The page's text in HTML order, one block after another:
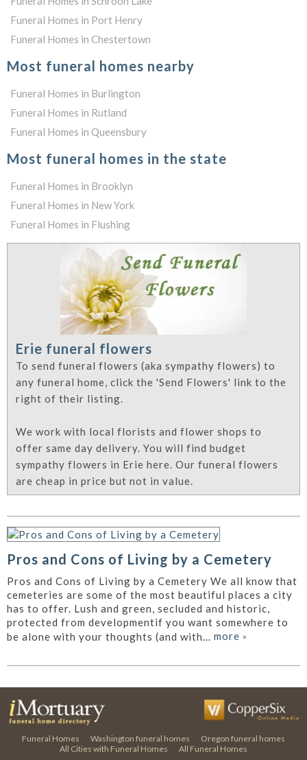
Funeral Homes in Port Henry
Funeral Homes in Chestertown
Most funeral homes nearby
Funeral Homes in Burlington
Funeral Homes in Rutland
Funeral Homes in Queensbury
Most funeral homes in the state
Funeral Homes in Brooklyn
Funeral Homes in New York
Funeral Homes in Flushing
Erie funeral flowers
To send funeral flowers (aka sympathy flowers) to
any funeral home, click the 'Send Flowers' link to the
right of their listing.
We work with local florists and flower shops to
offer same day delivery. You will find budget
sympathy flowers in Erie here. Our funeral flowers
are cheap in price but not in value.
Pros and Cons of Living by a Cemetery
Pros and Cons of Living by a Cemetery We all know that
cemeteries are some of the most beautiful places a city
has to offer. Lush and green, secluded and historic,
protected from developmentif you want somewhere to
be alone with your thoughts (and with... more »
Funeral Homes Washington funeral homes
Oregon funeral homes
All Cities with Funeral Homes
All Funeral Homes